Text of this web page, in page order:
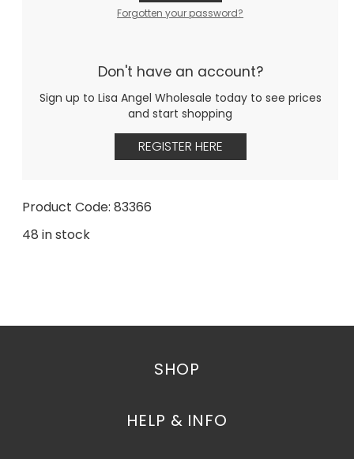
Forgotten your password?
Don't have an account?
Sign up to Lisa Angel Wholesale today to see prices
and start shopping
REGISTER HERE
Product Code: 83366
48 in stock
SHOP
HELP & INFO